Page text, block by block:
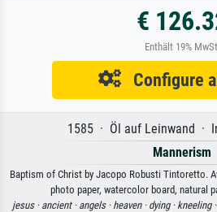
€
Enthält 19%
Configure
1585 · Öl auf Leinwand ·
Mannerism
Baptism of Christ by Jacopo Robusti Tintoretto.
photo paper, watercolor board, natural
jesus · ancient · angels · heaven · dying · kneeling ·